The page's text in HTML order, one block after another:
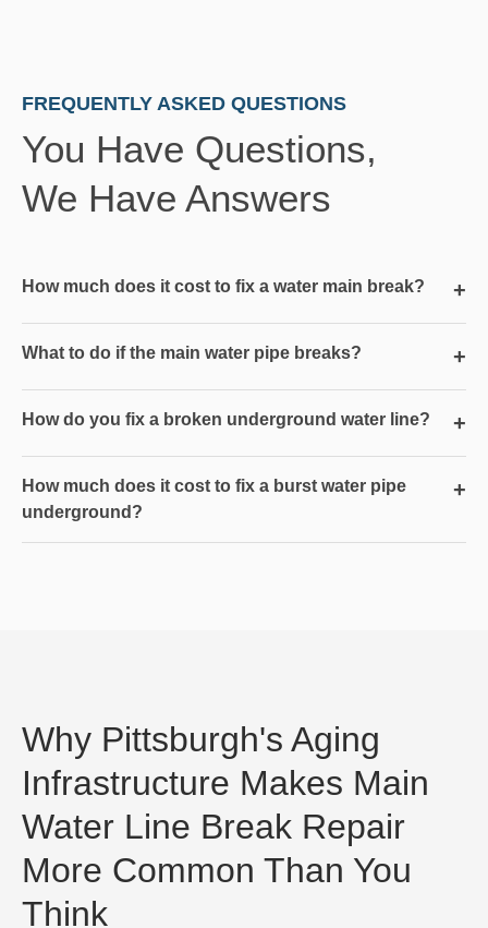
FREQUENTLY ASKED QUESTIONS
You Have Questions,
We Have Answers
How much does it cost to fix a water main break? +
What to do if the main water pipe breaks? +
How do you fix a broken underground water line? +
How much does it cost to fix a burst water pipe
underground?
+
Why Pittsburgh's Aging
Infrastructure Makes Main
Water Line Break Repair
More Common Than You
Think